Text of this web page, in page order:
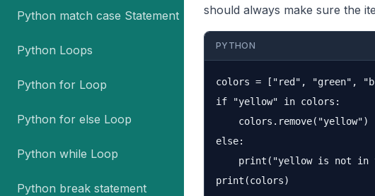
Python match case Statement
Python Loops
Python for Loop
Python for else Loop
Python while Loop
Python break statement
should always make sure the
PYTHON
colors = ["red", "green",
if "yellow" in colors:
    colors.remove("yellow")
else:
print("yellow is not in